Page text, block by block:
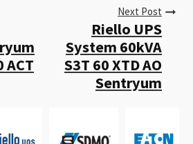
ACT
Next Post
Riello UPS
System 60kVA
S3T 60 XTD AO
Sentryum